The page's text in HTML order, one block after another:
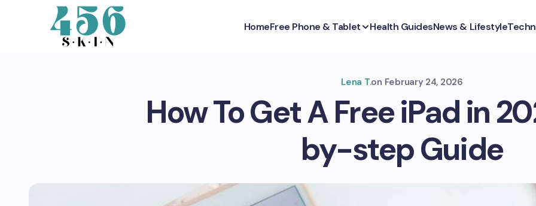
HomeFree Phone & Tablet Health GuidesNews & Lifestyle
Lena T.on February 24, 2026
How To Get A Free iPad in
by-step Guide